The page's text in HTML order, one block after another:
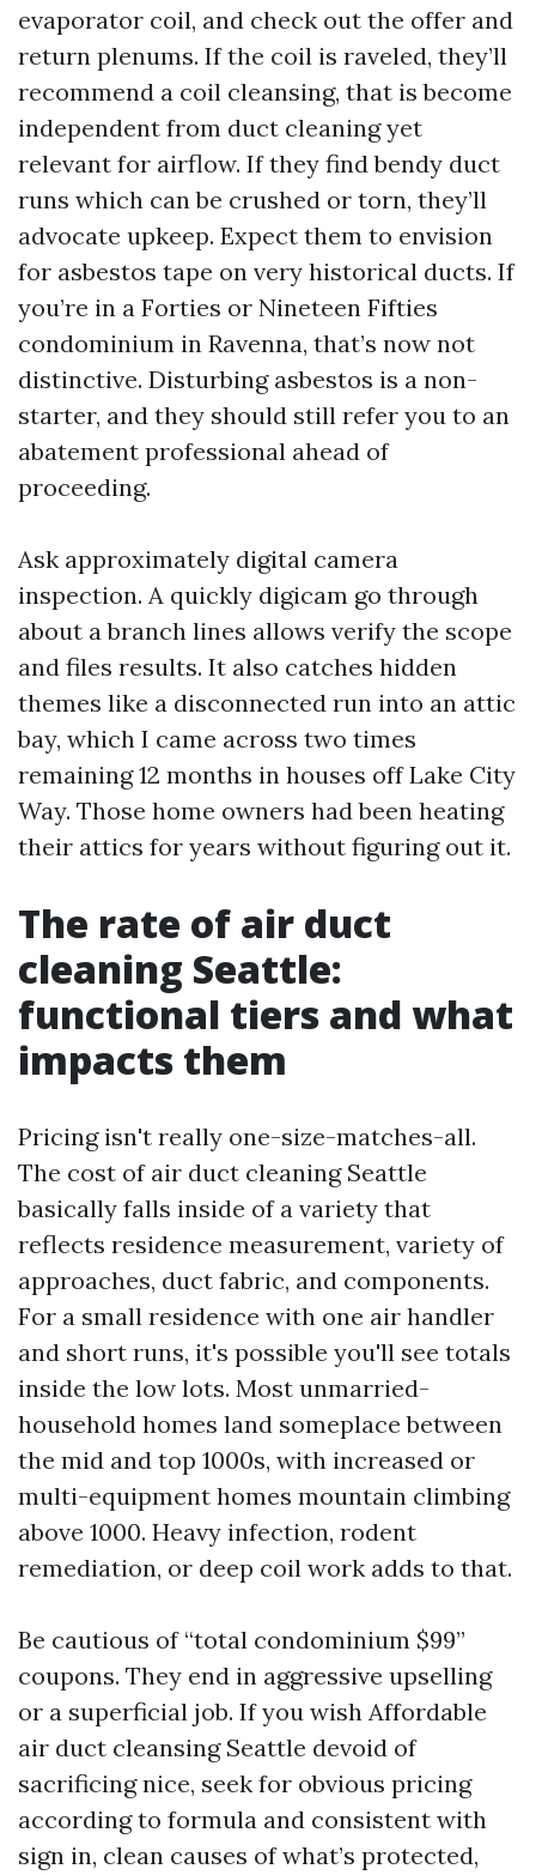
evaporator coil, and check out the offer and
return plenums. If the coil is raveled, they’ll
recommend a coil cleansing, that is become
independent from duct cleaning yet
relevant for airflow. If they find bendy duct
runs which can be crushed or torn, they’ll
advocate upkeep. Expect them to envision
for asbestos tape on very historical ducts. If
you’re in a Forties or Nineteen Fifties
condominium in Ravenna, that’s now not
distinctive. Disturbing asbestos is a non-
starter, and they should still refer you to an
abatement professional ahead of
proceeding.
Ask approximately digital camera
inspection. A quickly digicam go through
about a branch lines allows verify the scope
and files results. It also catches hidden
themes like a disconnected run into an attic
bay, which I came across two times
remaining 12 months in houses off Lake City
Way. Those home owners had been heating
their attics for years without figuring out it.
The rate of air duct
cleaning Seattle:
functional tiers and what
impacts them
Pricing isn't really one-size-matches-all.
The cost of air duct cleaning Seattle
basically falls inside of a variety that
reflects residence measurement, variety of
approaches, duct fabric, and components.
For a small residence with one air handler
and short runs, it's possible you'll see totals
inside the low lots. Most unmarried-
household homes land someplace between
the mid and top 1000s, with increased or
multi-equipment homes mountain climbing
above 1000. Heavy infection, rodent
remediation, or deep coil work adds to that.
Be cautious of “total condominium $99”
coupons. They end in aggressive upselling
or a superficial job. If you wish Affordable
air duct cleansing Seattle devoid of
sacrificing nice, seek for obvious pricing
according to formula and consistent with
sign in, clean causes of what’s protected,